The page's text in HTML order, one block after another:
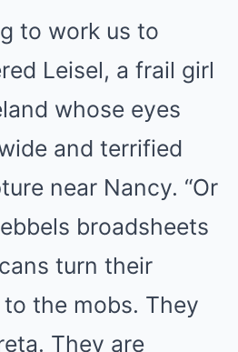
to work us to
Leisel, a frail girl
whose eyes
and terrified
near Nancy. “Or
broadsheets
turn their
the mobs. They
They are